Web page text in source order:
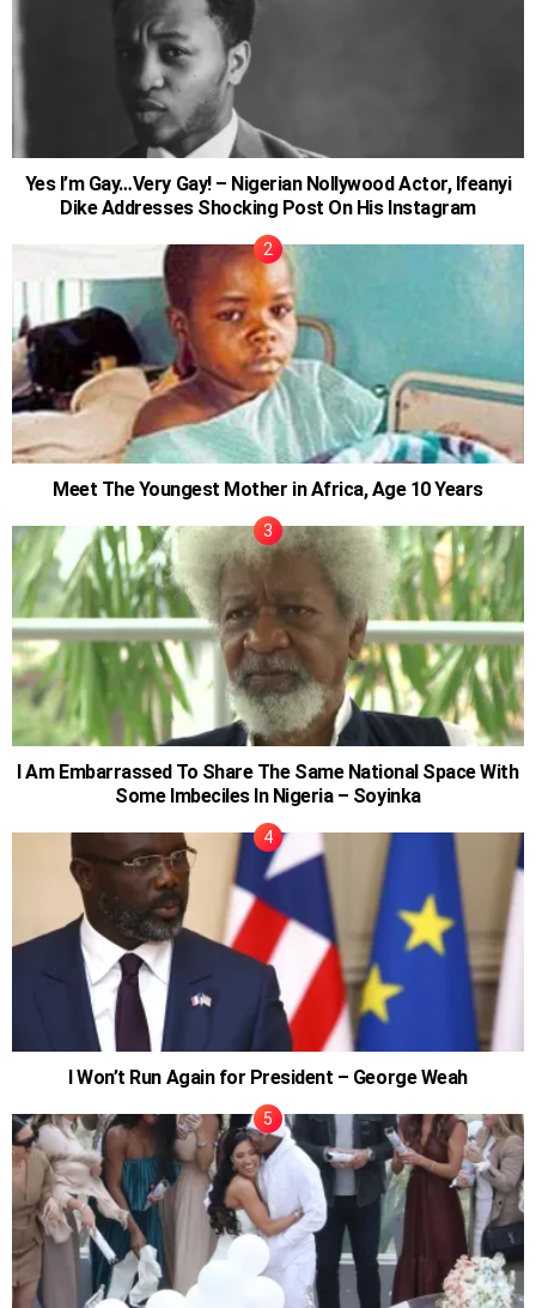
Yes I’m Gay…Very Gay! – Nigerian Nollywood Actor, Ifeanyi
Dike Addresses Shocking Post On His Instagram
Meet The Youngest Mother in Africa, Age 10 Years
I Am Embarrassed To Share The Same National Space With
Some Imbeciles In Nigeria – Soyinka
I Won’t Run Again for President – George Weah